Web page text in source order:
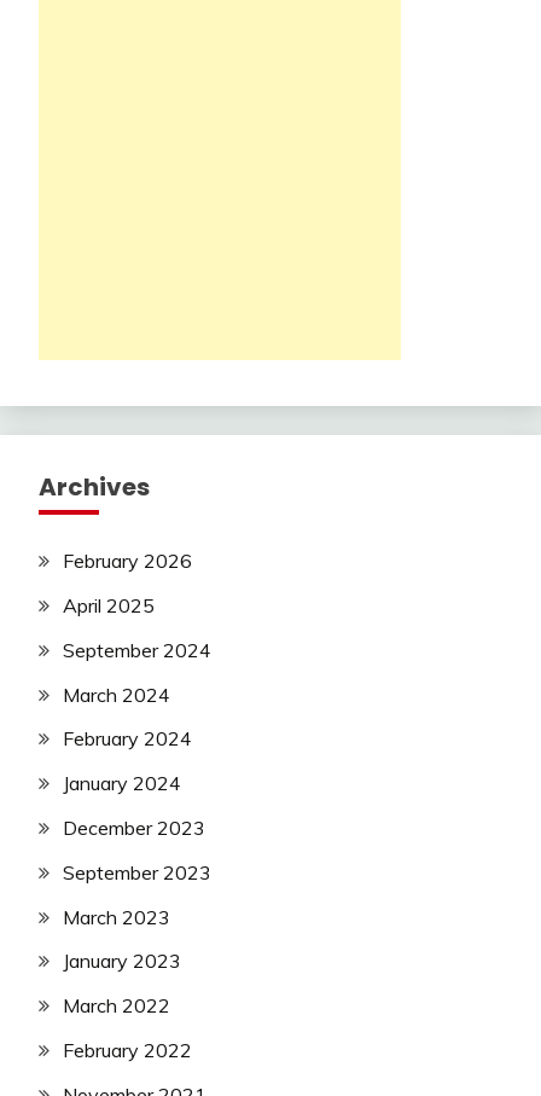
Archives
February 2026
April 2025
September 2024
March 2024
February 2024
January 2024
December 2023
September 2023
March 2023
January 2023
March 2022
February 2022